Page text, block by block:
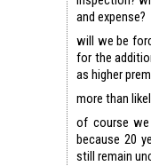
and expense?
will we be
for the
as higher
more than
of course
because 20
still remain